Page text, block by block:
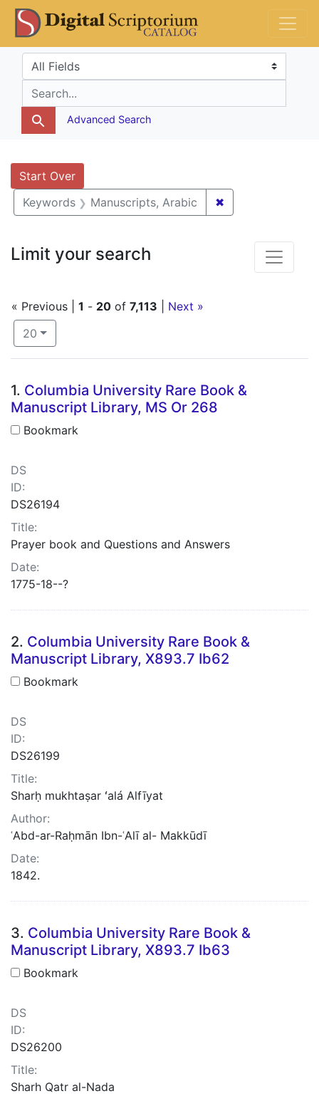
Skip
to
search
Skip to
main
content
Skip
to
first
result
DS Catalog
Search in
search for
Advanced Search
Search
Search Constraints
Start Over
You searched for:
Keywords Manuscripts, Arabic ✖
« Previous | 1 - 20 of 7,113
Next »
Number of results to display per page
20 per page
Search Results
1. Columbia University Rare Book &
Manuscript Library, MS Or 268
Bookmark
DS
ID:
DS26194
Title:
Prayer book and Questions and Answers
Date:
1775-18--?
2. Columbia University Rare Book &
Manuscript Library, X893.7 Ib62
Bookmark
DS
ID:
DS26199
Title:
Sharḥ mukhtaṣar ʻalá Alfīyat
Author:
ʿAbd-ar-Raḥmān Ibn-ʿAlī al- Makkūdī
Date:
1842.
3. Columbia University Rare Book &
Manuscript Library, X893.7 Ib63
Bookmark
DS
ID:
DS26200
Title:
Sharh Qatr al-Nada
Limit your search